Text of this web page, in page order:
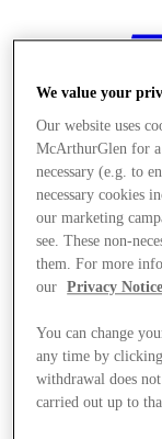
Stores
We value your
Our website uses
McArthurGlen for a
necessary (e.g. to
necessary cookies
our marketing
see. These non-
them. For more
our
Privacy Notice
You can change
any time by
withdrawal does
carried out up to